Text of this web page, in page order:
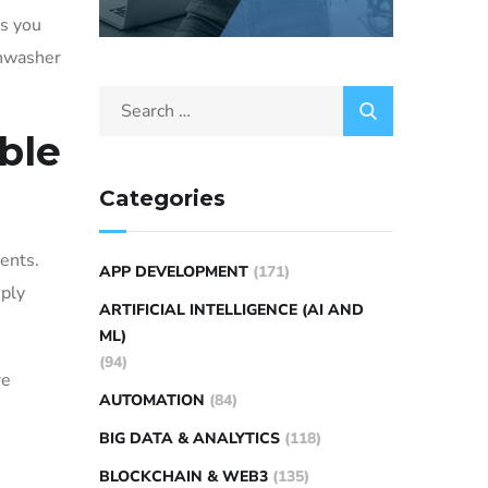
you
Categories
APP DEVELOPMENT (171)
ARTIFICIAL INTELLIGENCE (AI AND
ML)
(94)
AUTOMATION (84)
BIG DATA & ANALYTICS (118)
BLOCKCHAIN & WEB3 (135)